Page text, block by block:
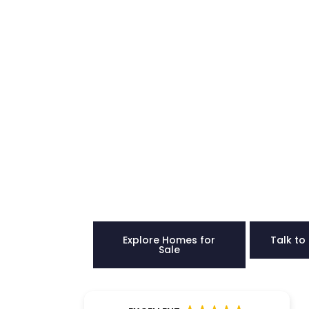
Explore Homes for
Sale
Talk to